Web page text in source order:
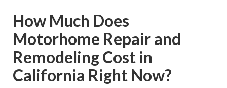
How Much Does
Motorhome Repair and
Remodeling Cost in
California Right Now?